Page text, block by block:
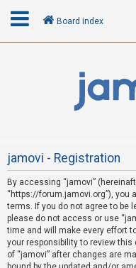
U
n
a
n
s
Board index
jamovi - Registration
By accessing “jamovi”
“https://forum.jamovi.org”), you
terms. If you do not agree to be
please do not access or use
time and will make every effort
your responsibility to review
of “jamovi” after changes are